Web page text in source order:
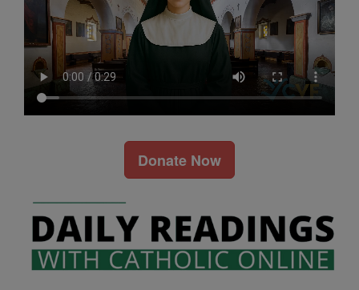
Donate Now